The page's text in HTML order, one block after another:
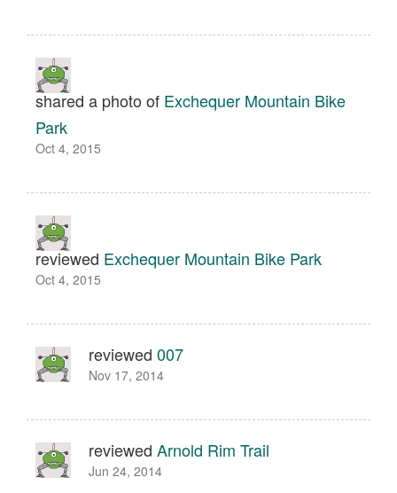
shared a photo of Exchequer Mountain Bike
Park
Oct 4, 2015
reviewed Exchequer Mountain Bike Park
Oct 4, 2015
reviewed 007
Nov 17, 2014
reviewed Arnold Rim Trail
Jun 24, 2014